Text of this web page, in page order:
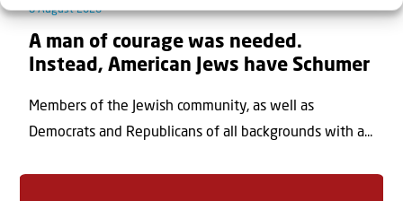
8 August 2026
A man of courage was needed.
Instead, American Jews have Schumer
Members of the Jewish community, as well as
Democrats and Republicans of all backgrounds with a...